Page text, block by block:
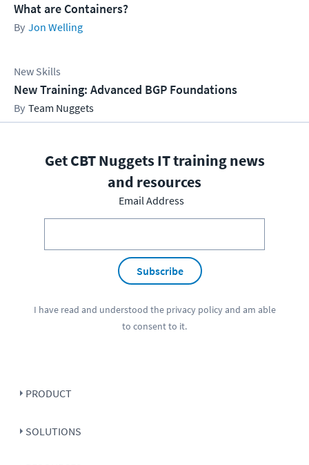
What are Containers?
Jon Welling
New Skills
New Training: Advanced BGP Foundations
Team Nuggets
Get CBT Nuggets IT training news
and resources
Email Address
Subscribe
I have read and understood the privacy policyand am able
to consent to it.
PRODUCT
SOLUTIONS